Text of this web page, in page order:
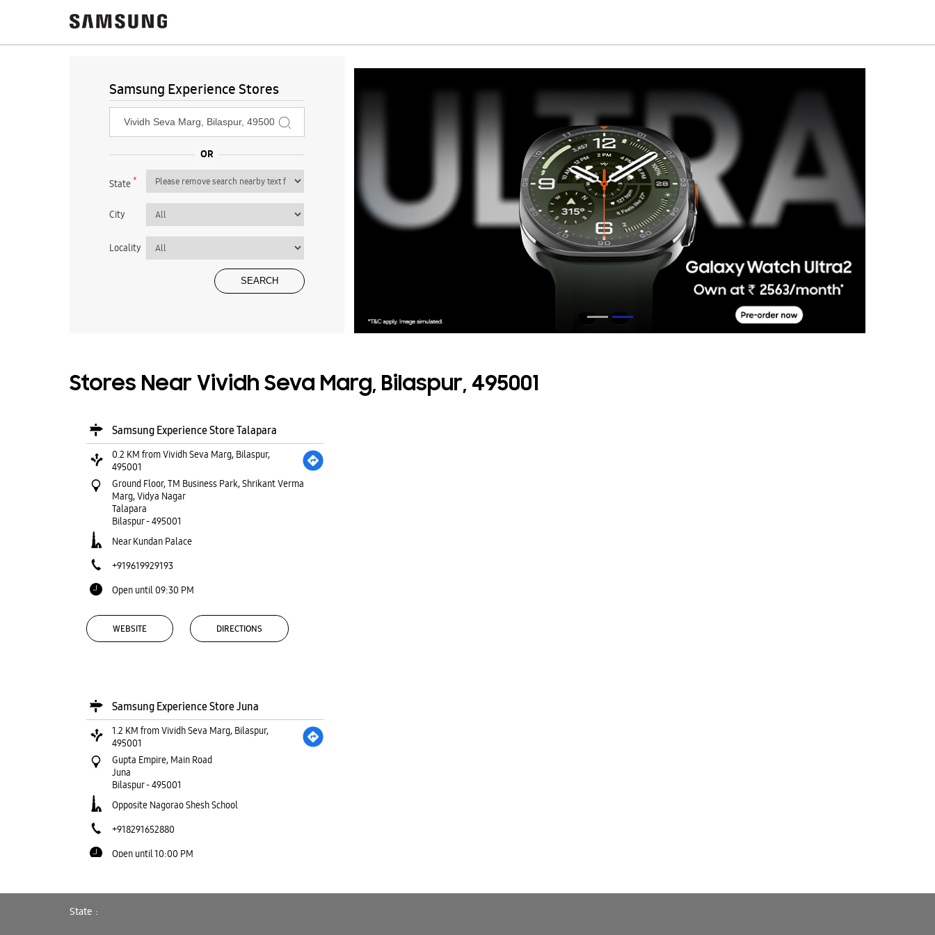
Samsung Experience Stores
State*
City
Locality
Stores Near Vividh Seva Marg, Bilaspur, 495001
Samsung Experience Store Talapara
0.2 KM from Vividh Seva Marg, Bilaspur,
495001
Ground Floor, TM Business Park, Shrikant Verma
Marg, Vidya Nagar
Talapara
Bilaspur-495001
Near Kundan Palace
+919619929193
Open until 09:30 PM
WEBSITE DIRECTIONS
Samsung Experience Store Juna
1.2 KM from Vividh Seva Marg, Bilaspur,
495001
Gupta Empire, Main Road
Juna
Bilaspur-495001
Opposite Nagorao Shesh School
+918291652880
Open until 10:00 PM
WEBSITE DIRECTIONS
State